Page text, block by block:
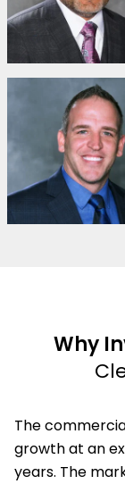
Why
The
growth at an
years. The